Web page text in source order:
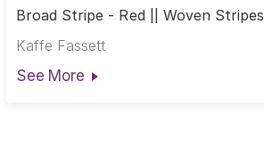
Broad Stripe - Red || Woven Stripes
Kaffe Fassett
See More